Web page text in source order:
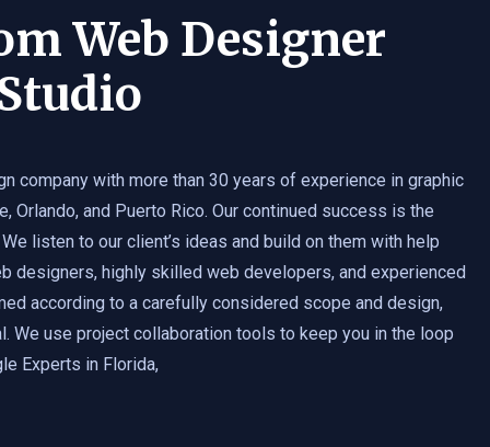
Web Designer
company with more than 30 years of experience in graphic
Orlando, and Puerto Rico. Our continued success is the
listen to our client’s ideas and build on them with help
designers, highly skilled web developers, and experienced
according to a carefully considered scope and design,
We use project collaboration tools to keep you in the loop
Experts in Florida,